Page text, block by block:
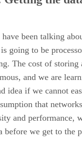
been talking
going to be
The cost of storing
and we are
idea if we cannot
that
and performance,
before we get to the